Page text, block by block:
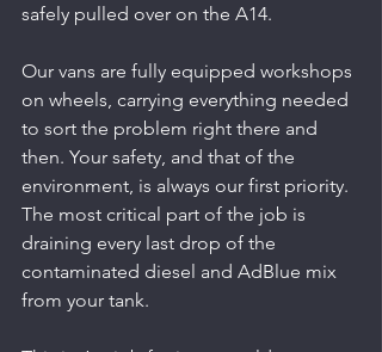
safely pulled over on the A14.
Our vans are fully equipped workshops
on wheels, carrying everything needed
to sort the problem right there and
then. Your safety, and that of the
environment, is always our first priority.
The most critical part of the job is
draining every last drop of the
contaminated diesel and AdBlue mix
from your tank.